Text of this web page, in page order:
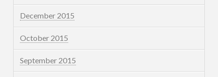
December 2015
October 2015
September 2015